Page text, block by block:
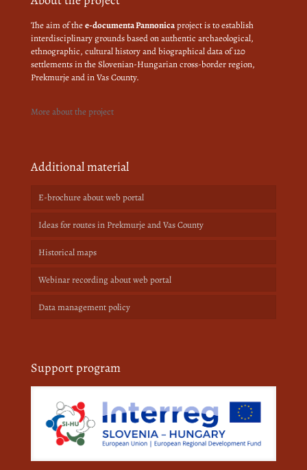
The aim of thee-documenta Pannonicaproject is to establish
interdisciplinary grounds based on authentic archaeological,
ethnographic, cultural history and biographical data of 120
settlements in the Slovenian-Hungarian cross-border region,
Prekmurje and in Vas County.
More about the project
Additional material
E-brochure about web portal
Ideas for routes in Prekmurje and Vas County
Historical maps
Webinar recording about web portal
Data management policy
Support program